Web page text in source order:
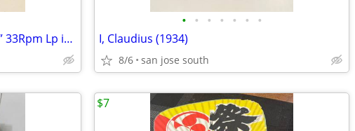
Pablo Cruise “A Place in the Sun” 33Rpm Lp in Good cond
• • • • • • •
I, Claudius (1934)
8/6 san jose south
$7